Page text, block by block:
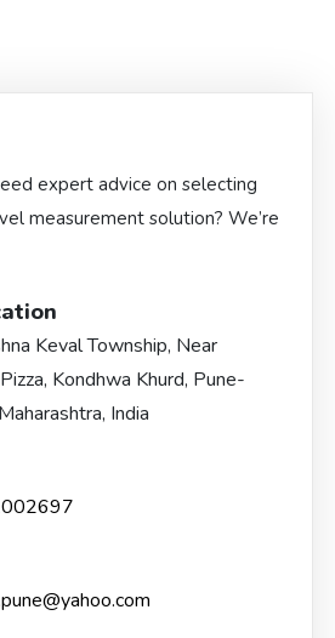
expert advice on selecting
measurement solution? We’re
Keval Township, Near
Kondhwa Khurd, Pune-
India